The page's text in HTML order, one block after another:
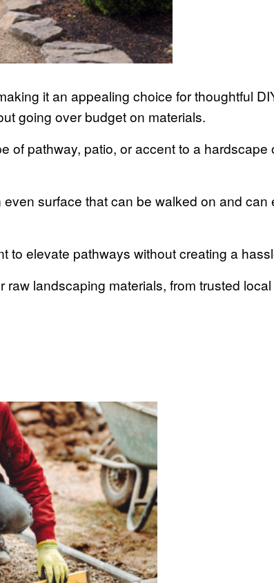
it an appealing choice for thoughtful
going over budget on materials.
of pathway, patio, or accent to a hardscape
surface that can be walked on and
to elevate pathways without creating a
raw landscaping materials, from trusted